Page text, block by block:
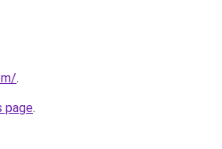
.
page.